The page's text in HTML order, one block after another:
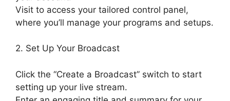
Visit to access your tailored control panel,
where you’ll manage your programs and setups.
2. Set Up Your Broadcast
Click the “Create a Broadcast” switch to start
setting up your live stream.